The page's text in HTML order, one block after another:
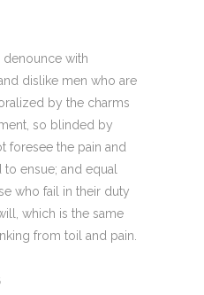
denounce with
dislike men who are
by the charms
so blinded by
foresee the pain and
ensue; and equal
who fail in their duty
which is the same
from toil and pain.